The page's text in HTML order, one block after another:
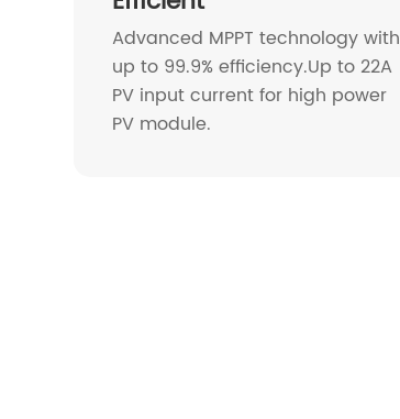
Advanced MPPT technology with
up to 99.9% efficiency.Up to 22A
PV input current for high power
PV module.